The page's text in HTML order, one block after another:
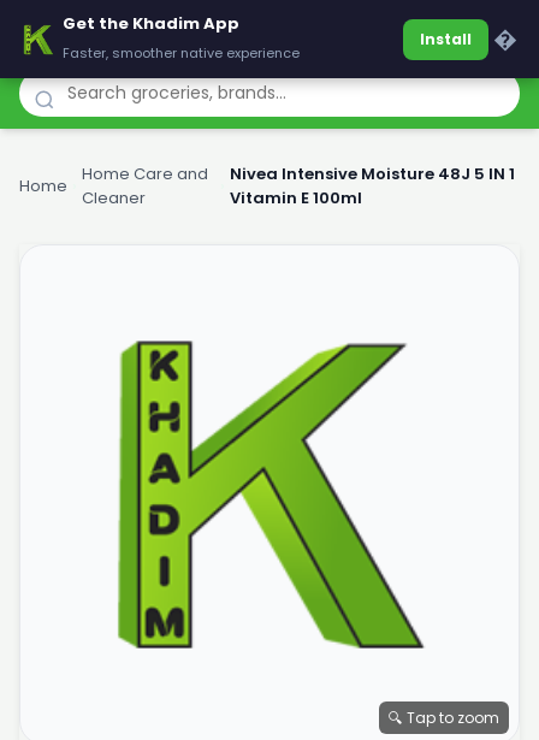
Khadim
Home
Home Care and
Cleaner
Nivea Intensive Moisture 48J 5 IN 1
Vitamin E 100ml
🔍 Tap to zoom
Get the Khadim App
Faster, smoother native experience
Install �